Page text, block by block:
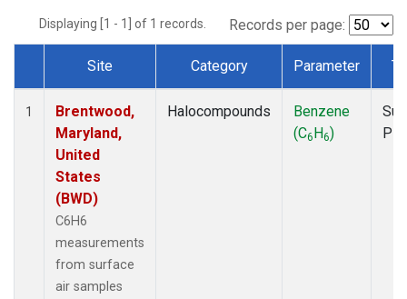
Displaying [1 - 1] of 1 records. Records per page:
Dataset Number
Site Category Parameter
1
Brentwood,
Maryland,
United
States
(BWD)
C6H6
measurements
from surface
air samples
Halocompounds
Benzene
(C6H6)